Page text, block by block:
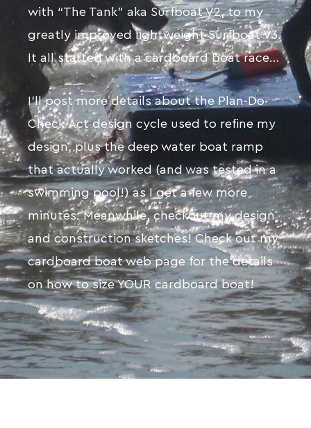
with “The Tank” aka Surfboat V2, to my
greatly improved lightweight Surfboat V3.
It all started with a cardboard boat race…
I’ll post more details about the Plan-Do-
Check-Act design cycle used to refine my
design, plus the deep water boat ramp
that actually worked (and was tested in a
swimming pool!) as I get a few more
minutes. Meanwhile, checkout my design
and construction sketches! Check out my
cardboard boat web page for the details
on how to size YOUR cardboard boat!